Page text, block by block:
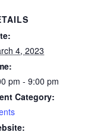
4, 2023
pm - 9:00 pm
Category: